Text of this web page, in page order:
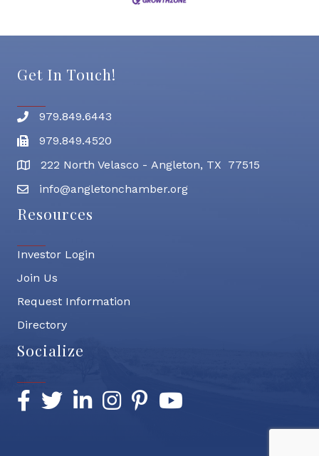
Get In Touch!
Phone number
979.849.6443
Fax
979.849.4520
address222 North Velasco - Angleton, TX 77515
email address
info@angletonchamber.org
Resources
Investor Login
Join Us
Request Information
Directory
Socialize
Facebook
TwitterLinkedInInstagramPinterestYouTube